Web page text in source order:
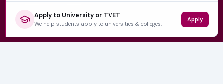
QUICK LINKS
Home
Apply to University or TVET
We help students apply to universities & colleges.
Apply